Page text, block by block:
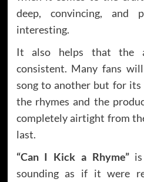
deep, convincing, and
interesting.
It also helps that the
consistent. Many fans
song to another but for its
the rhymes and the
completely airtight from
last.
“Can I Kick a Rhyme”is
sounding as if it were